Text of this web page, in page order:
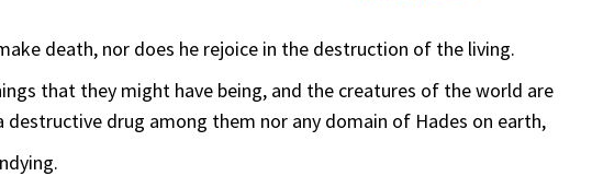
death, nor does he rejoice in the destruction of the living.
that they might have being, and the creatures of the world are
destructive drug among them nor any domain of Hades on earth,